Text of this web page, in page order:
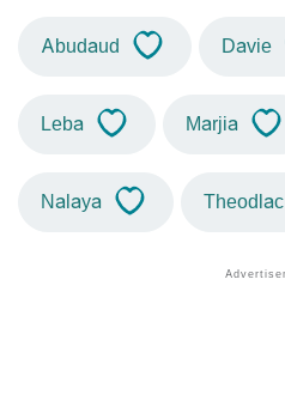
Abudaud Davie
Leba Marjia
Nalaya Theodlac